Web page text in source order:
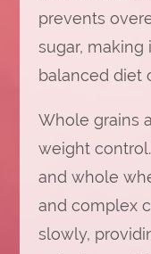
prevents
sugar, making
balanced diet
Whole grains
weight
and whole
and complex
slowly,